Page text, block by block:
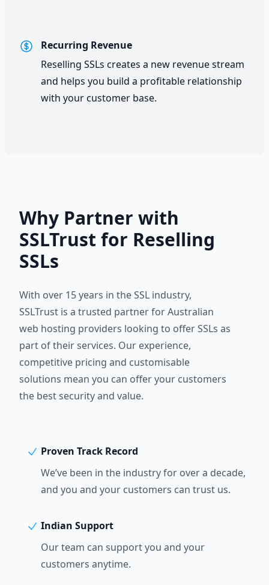
Recurring Revenue
Reselling SSLs creates a new revenue stream
and helps you build a profitable relationship
with your customer base.
Why Partner with
SSLTrust for Reselling
SSLs
With over 15 years in the SSL industry,
SSLTrust is a trusted partner for Australian
web hosting providers looking to offer SSLs as
part of their services. Our experience,
competitive pricing and customisable
solutions mean you can offer your customers
the best security and value.
Proven Track Record
We’ve been in the industry for over a decade,
and you and your customers can trust us.
Indian Support
Our team can support you and your
customers anytime.